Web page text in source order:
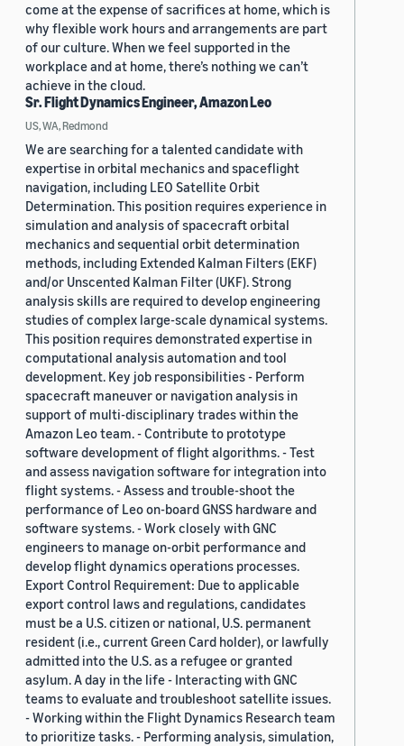
come at the expense of sacrifices at home, which is
why flexible work hours and arrangements are part
of our culture. When we feel supported in the
workplace and at home, there’s nothing we can’t
achieve in the cloud.
Sr. Flight Dynamics Engineer, Amazon Leo
US, WA, Redmond
We are searching for a talented candidate with
expertise in orbital mechanics and spaceflight
navigation, including LEO Satellite Orbit
Determination. This position requires experience in
simulation and analysis of spacecraft orbital
mechanics and sequential orbit determination
methods, including Extended Kalman Filters (EKF)
and/or Unscented Kalman Filter (UKF). Strong
analysis skills are required to develop engineering
studies of complex large-scale dynamical systems.
This position requires demonstrated expertise in
computational analysis automation and tool
development. Key job responsibilities - Perform
spacecraft maneuver or navigation analysis in
support of multi-disciplinary trades within the
Amazon Leo team. - Contribute to prototype
software development of flight algorithms. - Test
and assess navigation software for integration into
flight systems. - Assess and trouble-shoot the
performance of Leo on-board GNSS hardware and
software systems. - Work closely with GNC
engineers to manage on-orbit performance and
develop flight dynamics operations processes.
Export Control Requirement: Due to applicable
export control laws and regulations, candidates
must be a U.S. citizen or national, U.S. permanent
resident (i.e., current Green Card holder), or lawfully
admitted into the U.S. as a refugee or granted
asylum. A day in the life - Interacting with GNC
teams to evaluate and troubleshoot satellite issues.
- Working within the Flight Dynamics Research team
to prioritize tasks. - Performing analysis, simulation,